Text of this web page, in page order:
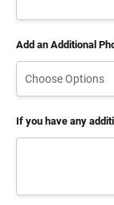
Add an Additional
If you have any